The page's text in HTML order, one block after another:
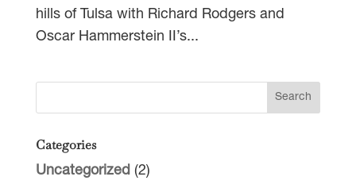
hills of Tulsa with Richard Rodgers and
Oscar Hammerstein II’s...
Categories
Uncategorized (2)